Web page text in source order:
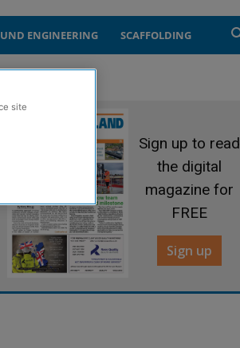
ENGINEERING SCAFFOLDING
Sign up to read
the digital
magazine for
FREE
Sign up
site